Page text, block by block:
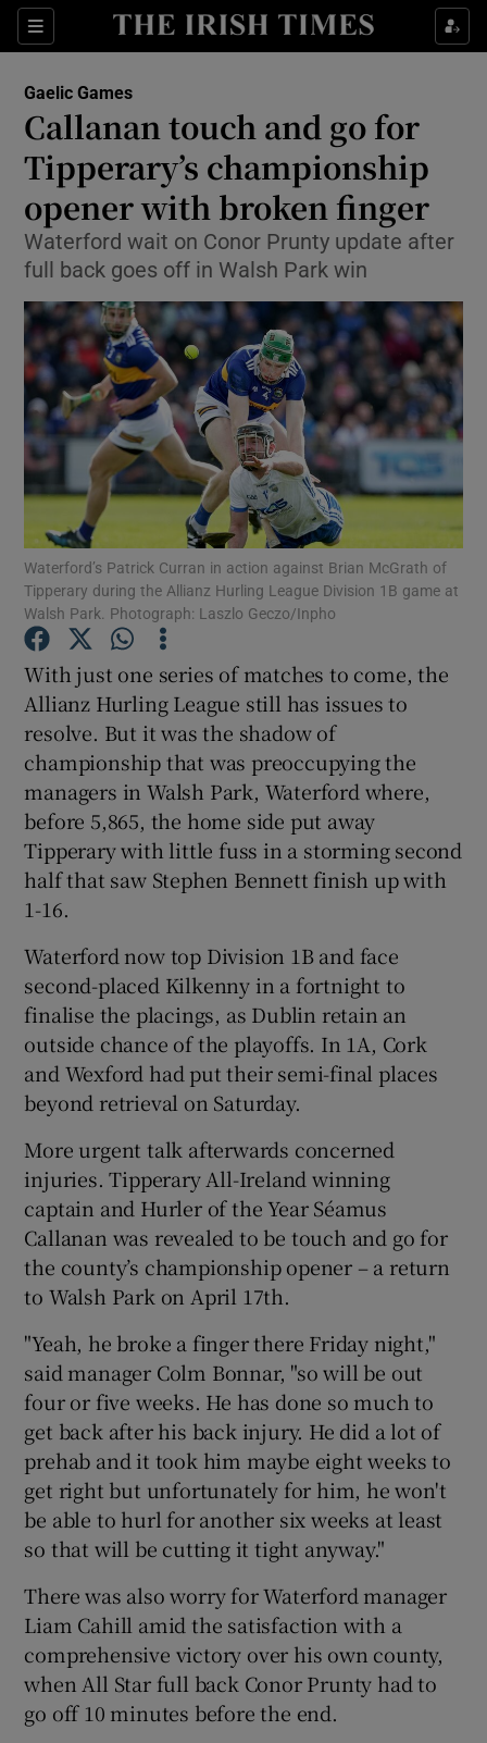
Sections
Show Property sub sections
Show Health sub sections
Show Life & Style sub sections
Show Culture sub sections
Show Environment sub sections
Show Technology sub sections
Show Science sub sections
Show History sub sections
Gaelic Games
Callanan touch and go for
Tipperary’s championship
opener with broken finger
Waterford wait on Conor Prunty update after
full back goes off in Walsh Park win
Waterford’s Patrick Curran in action against Brian McGrath of
Tipperary during the Allianz Hurling League Division 1B game at
Walsh Park. Photograph: Laszlo Geczo/Inpho
With just one series of matches to come, the
Allianz Hurling League still has issues to
resolve. But it was the shadow of
championship that was preoccupying the
managers in Walsh Park, Waterford where,
before 5,865, the home side put away
Tipperary with little fuss in a storming second
half that saw Stephen Bennett finish up with
1-16.
Waterford now top Division 1B and face
second-placed Kilkenny in a fortnight to
finalise the placings, as Dublin retain an
outside chance of the playoffs. In 1A, Cork
and Wexford had put their semi-final places
beyond retrieval on Saturday.
More urgent talk afterwards concerned
injuries. Tipperary All-Ireland winning
captain and Hurler of the Year Séamus
Callanan was revealed to be touch and go for
the county’s championship opener – a return
to Walsh Park on April 17th.
"Yeah, he broke a finger there Friday night,"
said manager Colm Bonnar, "so will be out
four or five weeks. He has done so much to
get back after his back injury. He did a lot of
prehab and it took him maybe eight weeks to
get right but unfortunately for him, he won't
be able to hurl for another six weeks at least
so that will be cutting it tight anyway."
There was also worry for Waterford manager
Liam Cahill amid the satisfaction with a
comprehensive victory over his own county,
when All Star full back Conor Prunty had to
go off 10 minutes before the end.